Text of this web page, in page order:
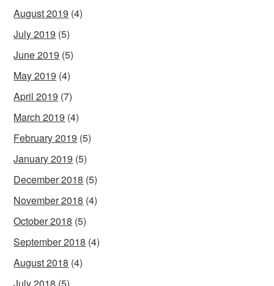
August 2019 (4)
July 2019 (5)
June 2019 (5)
May 2019 (4)
April 2019 (7)
March 2019 (4)
February 2019 (5)
January 2019 (5)
December 2018 (5)
November 2018 (4)
October 2018 (5)
September 2018 (4)
August 2018 (4)
July 2018 (5)